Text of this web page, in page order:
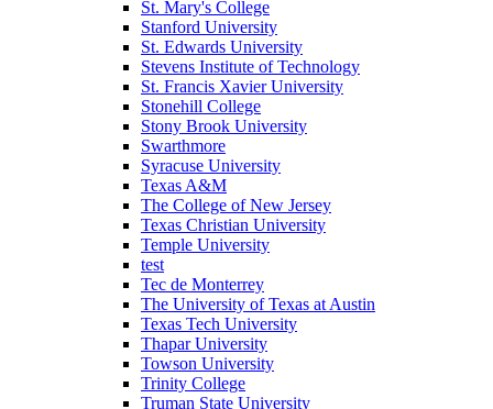
St. Mary's College
Stanford University
St. Edwards University
Stevens Institute of Technology
St. Francis Xavier University
Stonehill College
Stony Brook University
Swarthmore
Syracuse University
Texas A&M
The College of New Jersey
Texas Christian University
Temple University
test
Tec de Monterrey
The University of Texas at Austin
Texas Tech University
Thapar University
Towson University
Trinity College
Truman State University